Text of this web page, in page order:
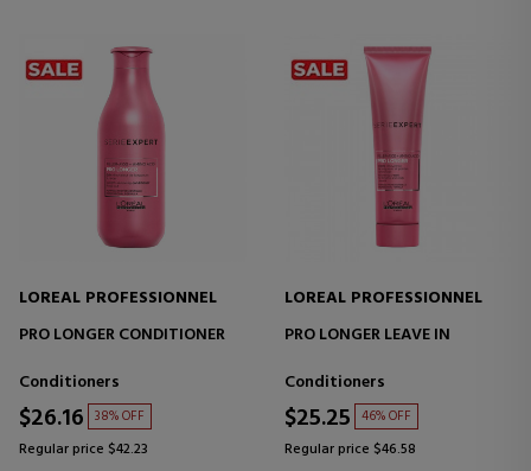
LOREAL PROFESSIONNEL
PRO LONGER CONDITIONER
Conditioners
$26.16 38% OFF
Regular price $42.23
LOREAL PROFESSIONNEL
PRO LONGER LEAVE IN
Conditioners
$25.25 46% OFF
Regular price $46.58